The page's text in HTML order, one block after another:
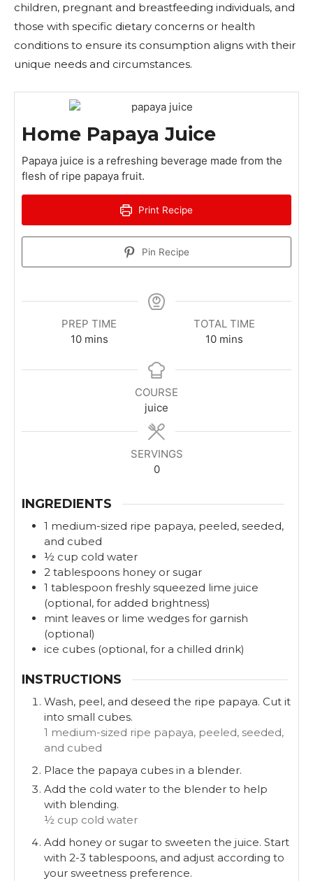
children, pregnant and breastfeeding individuals, and
those with specific dietary concerns or health
conditions to ensure its consumption aligns with their
unique needs and circumstances.
Home Papaya Juice
Papaya juice is a refreshing beverage made from the
flesh of ripe papaya fruit.
Print Recipe
Pin Recipe
PREP TIME
10m
n
s
mins
TOTAL TIME
10m
n
s
mins
COURSE
juice
SERVINGS
0
INGREDIENTS
1 medium-sized ripe papaya, peeled, seeded,
and cubed
½ cup cold water
2 tablespoons honey or sugar
1 tablespoon freshly squeezed lime juice
(optional, for added brightness)
mint leaves or lime wedges for garnish
(optional)
ice cubes (optional, for a chilled drink)
INSTRUCTIONS
Wash, peel, and deseed the ripe papaya. Cut it
into small cubes.
1 medium-sized ripe papaya, peeled, seeded,
and cubed
Place the papaya cubes in a blender.
Add the cold water to the blender to help
with blending.
½ cup cold water
Add honey or sugar to sweeten the juice. Start
with 2-3 tablespoons, and adjust according to
your sweetness preference.